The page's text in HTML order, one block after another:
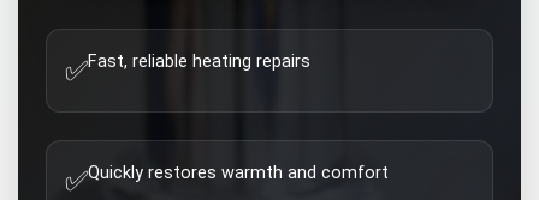
✅Fast, reliable heating repairs
✅Quickly restores warmth and comfort